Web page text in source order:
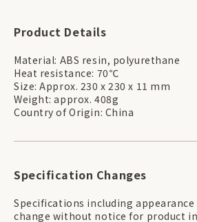
Product Details
Material: ABS resin, polyurethane
Heat resistance: 70℃
Size: Approx. 230 x 230 x 11 mm
Weight: approx. 408g
Country of Origin: China
Specification Changes
Specifications including
change without notice for product